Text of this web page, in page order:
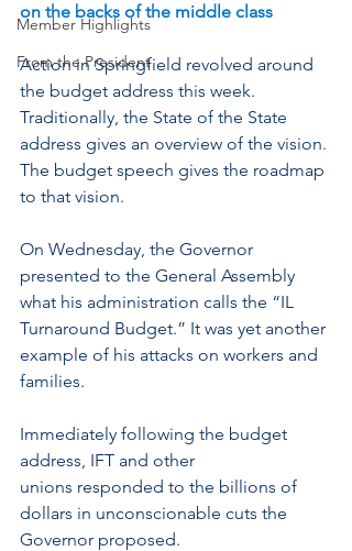
Member Highlights
From the President
on the backs of the middle class
Action in Springfield revolved around
the budget address this week.
Traditionally, the State of the State
address gives an overview of the vision.
The budget speech gives the roadmap
to that vision.
On Wednesday, the Governor
presented to the General Assembly
what his administration calls the “IL
Turnaround Budget.” It was yet another
example of his attacks on workers and
families.
Immediately following the budget
address, IFT and other
unions responded to the billions of
dollars in unconscionable cuts the
Governor proposed.